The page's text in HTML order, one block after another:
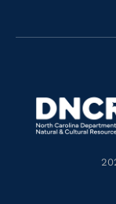
Navigate
https://
https://